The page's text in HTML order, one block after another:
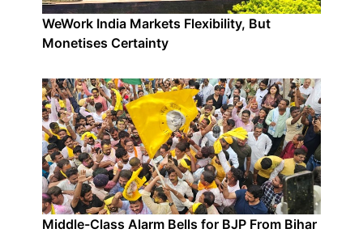
WeWork India Markets Flexibility, But
Monetises Certainty
Middle-Class Alarm Bells for BJP From Bihar